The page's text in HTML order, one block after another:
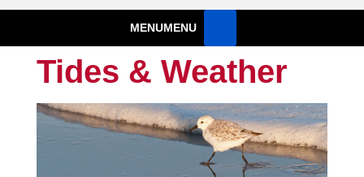
Marine Institute
The University of Georgia Marine Institute At Sapelo Island
MENUMENU
Tides & Weather